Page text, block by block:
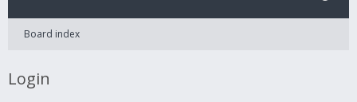
Board index
Login